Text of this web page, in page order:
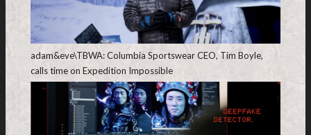
adam&eve\TBWA: Columbia Sportswear CEO, Tim Boyle,
calls time on Expedition Impossible